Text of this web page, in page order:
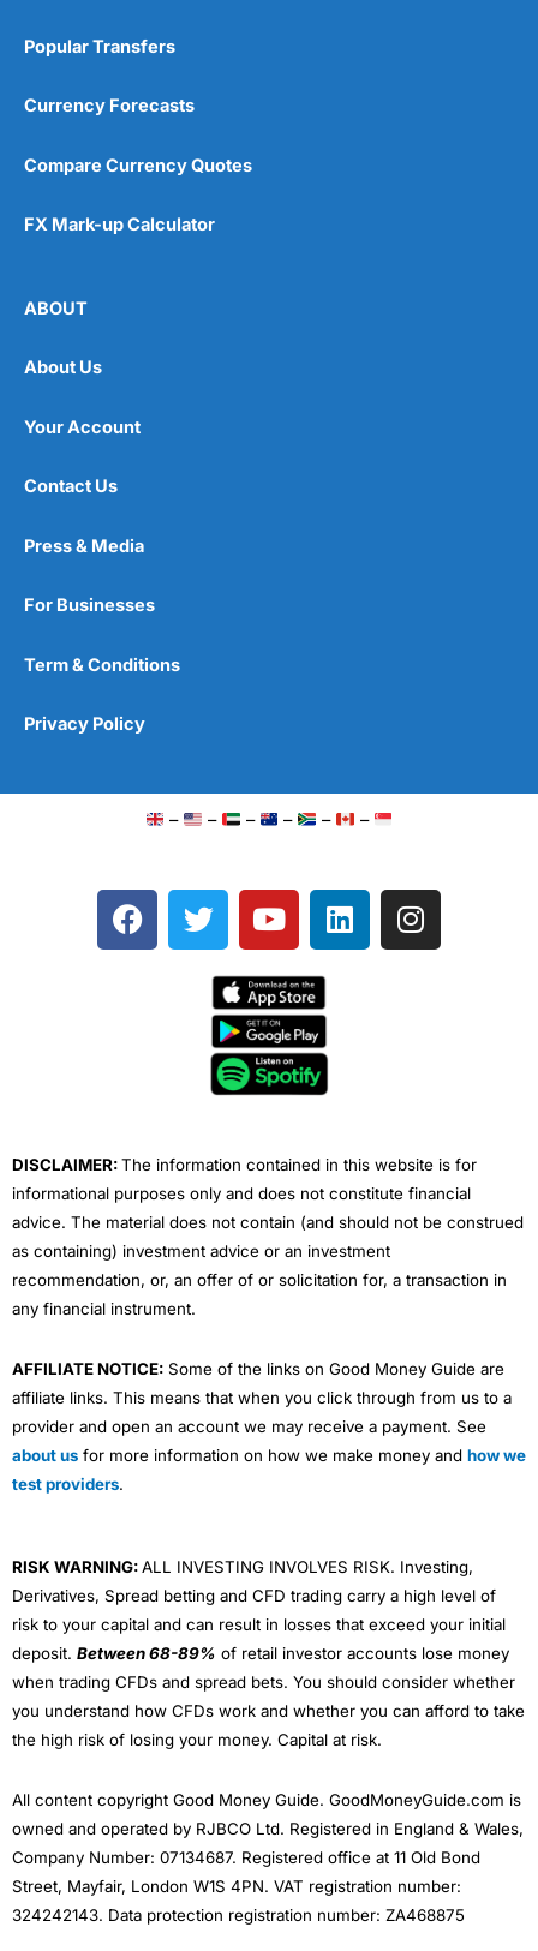
Popular Transfers
Currency Forecasts
Compare Currency Quotes
FX Mark-up Calculator
ABOUT
About Us
Your Account
Contact Us
Press & Media
For Businesses
Term & Conditions
Privacy Policy
– – – – – –
F
a
T
w
e
Y
o
t
u
b
e
L
i
I
n
DISCLAIMER:The information contained in this website is for
informational purposes only and does not constitute financial
advice. The material does not contain (and should not be construed
as containing) investment advice or an investment
recommendation, or, an offer of or solicitation for, a transaction in
any financial instrument.
AFFILIATE NOTICE: Some of the links on Good Money Guide are
affiliate links. This means that when you click through from us to a
provider and open an account we may receive a payment. See
about us for more information on how we make money and how we
test providers.
RISK WARNING:ALL INVESTING INVOLVES RISK. Investing,
Derivatives, Spread betting and CFD trading carry a high level of
risk to your capital and can result in losses that exceed your initial
deposit. Between 68-89% of retail investor accounts lose money
when trading CFDs and spread bets. You should consider whether
you understand how CFDs work and whether you can afford to take
the high risk of losing your money. Capital at risk.
All content copyright Good Money Guide. GoodMoneyGuide.com is
owned and operated by RJBCO Ltd. Registered in England & Wales,
Company Number: 07134687. Registered office at 11 Old Bond
Street, Mayfair, London W1S 4PN. VAT registration number:
324242143. Data protection registration number: ZA468875